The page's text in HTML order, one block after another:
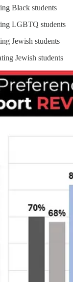
Black students
LGBTQ students
Jewish students
Jewish students